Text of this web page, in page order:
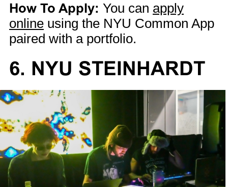
How To Apply: You can apply
online using the NYU Common App
paired with a portfolio.
6. NYU STEINHARDT